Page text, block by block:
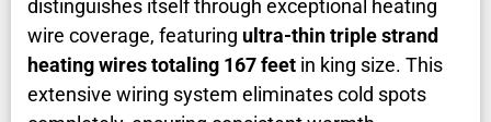
distinguishes itself through exceptional heating
wire coverage, featuring ultra-thin triple strand
heating wires totaling 167 feet in king size. This
extensive wiring system eliminates cold spots